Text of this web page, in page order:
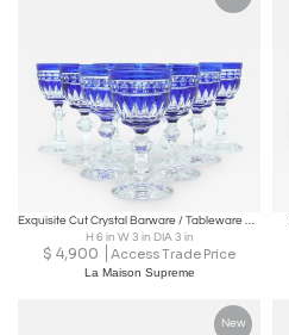
Exquisite Cut Crystal Barware / Tableware Service / 10 People
H 6 in W 3 in DIA 3 in
$ 4,900 Access Trade Price
La Maison Supreme
New